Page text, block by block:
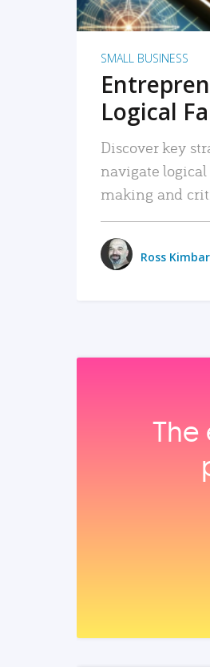
SMALL BUSINESS
Logical
Discover key
navigate
making and
Ross
The